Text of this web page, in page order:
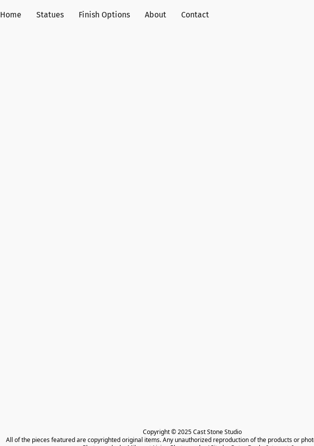
Home Statues Finish Options About Contact
Copyright © 2025 Cast Stone Studio
All of the pieces featured are copyrighted original items. Any unauthorized reproduction of the products or